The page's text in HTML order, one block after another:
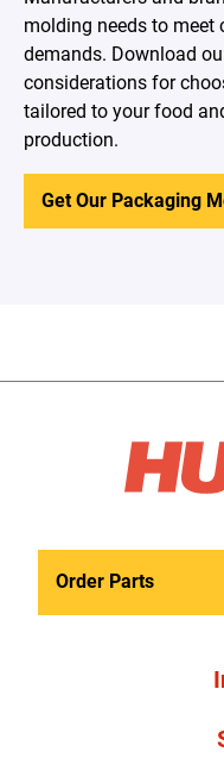
molding needs to
demands. Download
considerations for
tailored to your food
production.
Get Our Packaging
Order Parts